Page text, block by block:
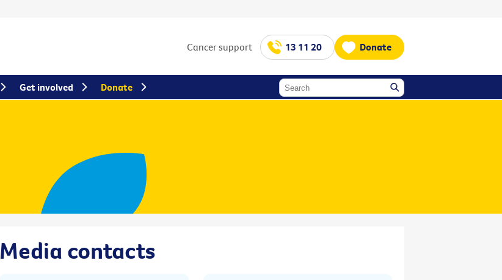
Cancer support 13 11 20 Donate
Media contacts
Get involved Donate